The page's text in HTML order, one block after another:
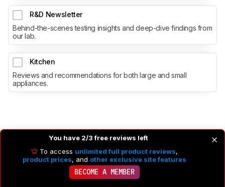
R&D Newsletter
Behind-the-scenes testing insights and deep-dive findings from
our lab.
Kitchen
Reviews and recommendations for both large and small
appliances.
You have 2/3 free reviews left
To access unlimited full product reviews,
product prices, and other exclusive site features
BECOME A MEMBER